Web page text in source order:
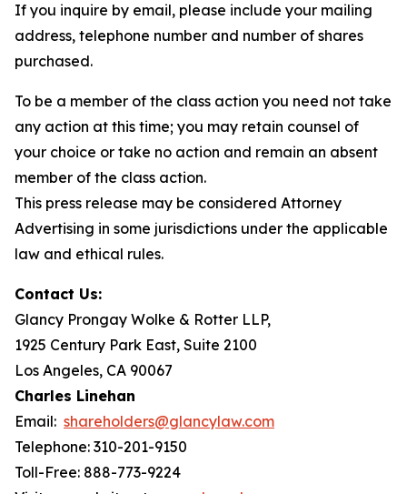
If you inquire by email, please include your mailing
address, telephone number and number of shares
purchased.
To be a member of the class action you need not take
any action at this time; you may retain counsel of
your choice or take no action and remain an absent
member of the class action.
This press release may be considered Attorney
Advertising in some jurisdictions under the applicable
law and ethical rules.
Contact Us:
Glancy Prongay Wolke & Rotter LLP,
1925 Century Park East, Suite 2100
Los Angeles, CA 90067
Charles Linehan
Email: shareholders@glancylaw.com
Telephone: 310-201-9150
Toll-Free: 888-773-9224